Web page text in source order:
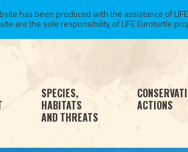
has been produced with the assistance of
are the sole responsibility of LIFE Euroturtle
SPECIES,
HABITATS
AND THREATS
ACTIONS